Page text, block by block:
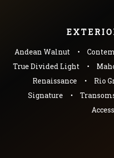
Andean Walnut
True Divided Light
Renaissance
Rio
Signature